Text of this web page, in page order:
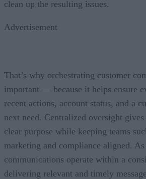
clean up the resulting issues.
Advertisement
That’s why orchestrating customer
important — because it helps ensure
recent actions, account status, and a
next need. Centralized oversight
clear purpose while keeping teams
marketing and compliance aligned.
communications operate within a
delivering relevant and timely